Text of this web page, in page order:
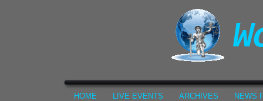
HOME LIVE EVENTS ARCHIVES NEWS